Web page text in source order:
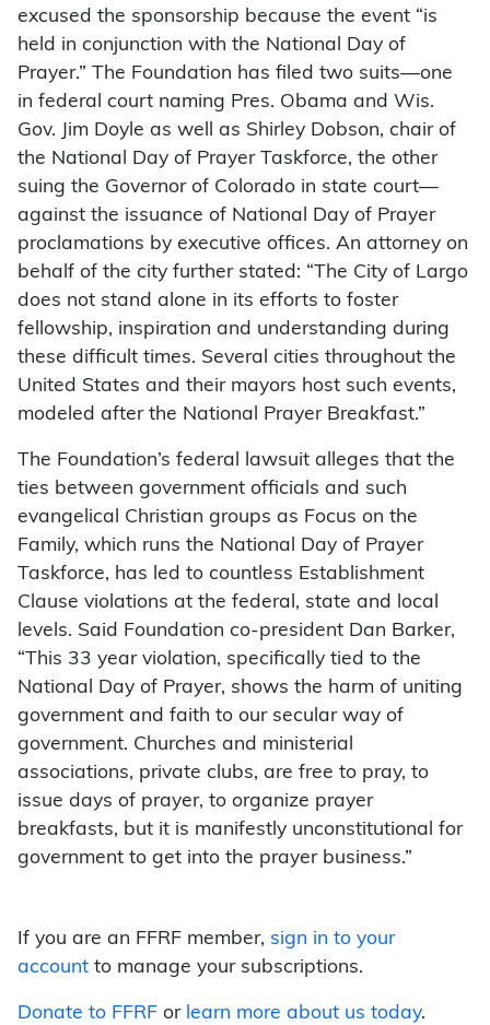
excused the sponsorship because the event “is
held in conjunction with the National Day of
Prayer.” The Foundation has filed two suits—one
in federal court naming Pres. Obama and Wis.
Gov. Jim Doyle as well as Shirley Dobson, chair of
the National Day of Prayer Taskforce, the other
suing the Governor of Colorado in state court—
against the issuance of National Day of Prayer
proclamations by executive offices. An attorney on
behalf of the city further stated: “The City of Largo
does not stand alone in its efforts to foster
fellowship, inspiration and understanding during
these difficult times. Several cities throughout the
United States and their mayors host such events,
modeled after the National Prayer Breakfast.”
The Foundation’s federal lawsuit alleges that the
ties between government officials and such
evangelical Christian groups as Focus on the
Family, which runs the National Day of Prayer
Taskforce, has led to countless Establishment
Clause violations at the federal, state and local
levels. Said Foundation co-president Dan Barker,
“This 33 year violation, specifically tied to the
National Day of Prayer, shows the harm of uniting
government and faith to our secular way of
government. Churches and ministerial
associations, private clubs, are free to pray, to
issue days of prayer, to organize prayer
breakfasts, but it is manifestly unconstitutional for
government to get into the prayer business.”
If you are an FFRF member, sign in to your
account to manage your subscriptions.
Donate to FFRF or learn more about us today.